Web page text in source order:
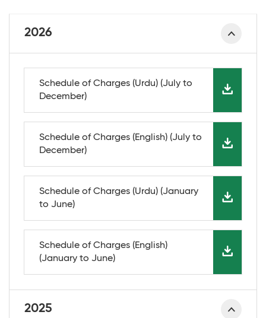
2026
Schedule of Charges (Urdu) (July to
December)
Schedule of Charges (English) (July to
December)
Schedule of Charges (Urdu) (January
to June)
Schedule of Charges (English)
(January to June)
2025